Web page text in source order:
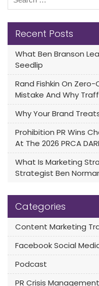
Recent Posts
What Ben Branson
Seedlip
Rand Fishkin On
Mistake And Why
Why Your Brand
Prohibition PR Wins
At The 2026 PRCA
What Is Marketing
Strategist Ben
Categories
Content Marketing
Facebook Social
Podcast
PR Crisis Management